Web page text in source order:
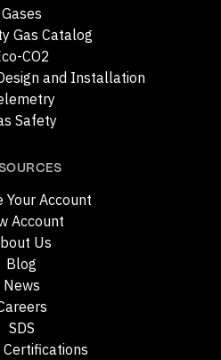
Gases
Gas Catalog
CO2
and Installation
Safety
Your Account
Account
Us
Blog
News
SDS